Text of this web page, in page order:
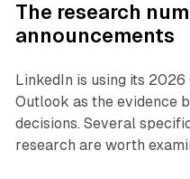
The research
announcements
LinkedIn is using its
Outlook as the evidence
decisions. Several
research are worth